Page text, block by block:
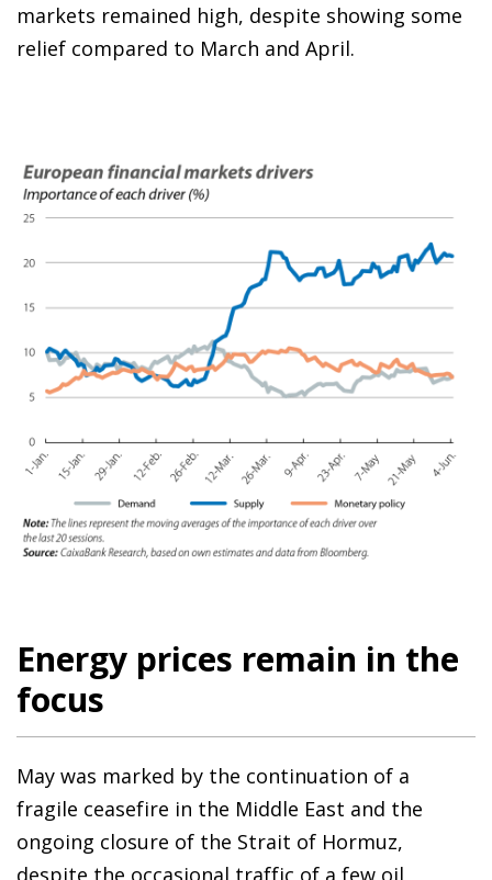
markets remained high, despite showing some
relief compared to March and April.
Energy prices remain in the
focus
May was marked by the continuation of a
fragile ceasefire in the Middle East and the
ongoing closure of the Strait of Hormuz,
despite the occasional traffic of a few oil